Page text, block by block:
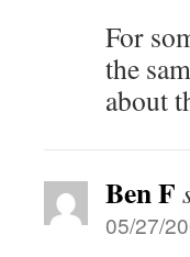
For
the
about
Ben F
05/27/